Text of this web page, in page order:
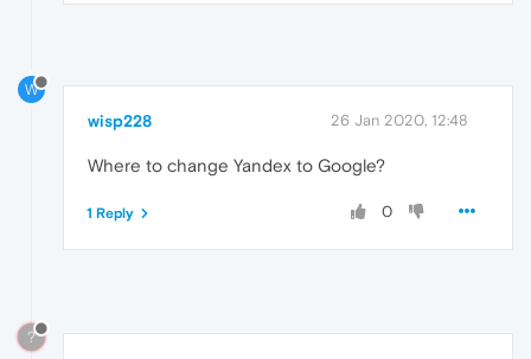
W
wisp228 26 Jan 2020, 12:48
Where to change Yandex to Google?
0
1 Reply
?